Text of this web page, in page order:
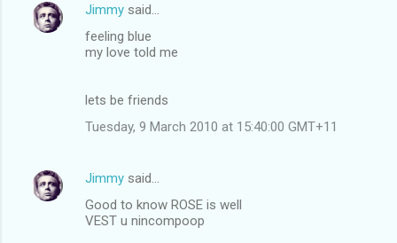
C
s
Jimmy said…
feeling blue
my love told me
lets be friends
Tuesday, 9 March 2010 at 15:40:00 GMT+11
Jimmy said…
Good to know ROSE is well
VEST u nincompoop